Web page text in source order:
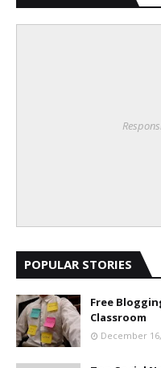
POPULAR STORIES
Free
Classroom
December